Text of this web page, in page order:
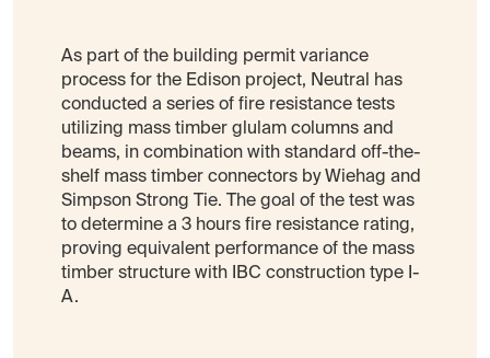
As part of the building permit variance
process for the Edison project, Neutral has
conducted a series of fire resistance tests
utilizing mass timber glulam columns and
beams, in combination with standard off-the-
shelf mass timber connectors by Wiehag and
Simpson Strong Tie. The goal of the test was
to determine a 3 hours fire resistance rating,
proving equivalent performance of the mass
timber structure with IBC construction type I-
A.